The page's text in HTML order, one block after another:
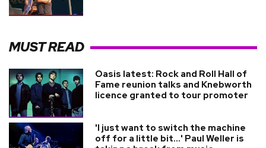
MUST READ
Oasis latest: Rock and Roll Hall of
Fame reunion talks and Knebworth
licence granted to tour promoter
'I just want to switch the machine
off for a little bit...' Paul Weller is